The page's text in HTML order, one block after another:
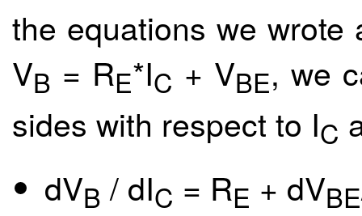
the equations we
VB = RE*IC + VBE, we
sides with respect to IC
dVB / dIC = RE + dVBE